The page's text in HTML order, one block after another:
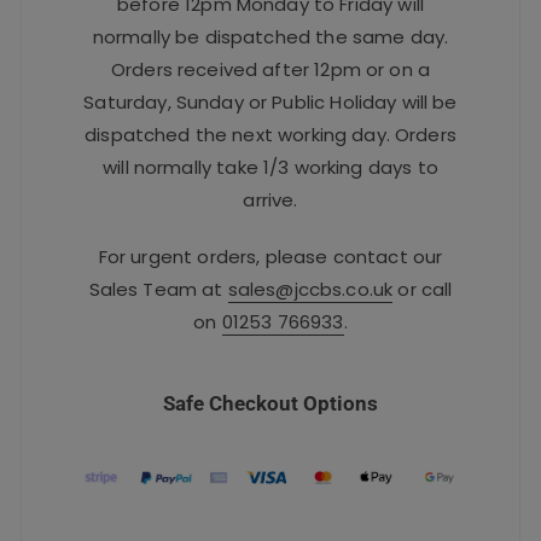
normally be dispatched the same day.
Orders received after 12pm or on a
Saturday, Sunday or Public Holiday will be
dispatched the next working day. Orders
will normally take 1/3 working days to
arrive.
For urgent orders, please contact our
Sales Team at sales@jccbs.co.uk or call
on 01253 766933.
Safe Checkout Options